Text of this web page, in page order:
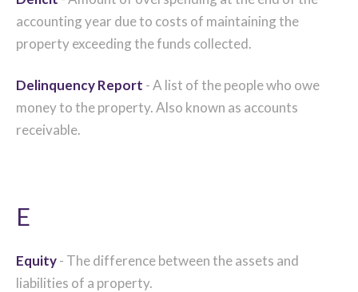
accounting year due to costs of maintaining the
property exceeding the funds collected.
Delinquency Report - A list of the people who owe
money to the property. Also known as accounts
receivable.
E
Equity- The difference between the assets and
liabilities of a property.